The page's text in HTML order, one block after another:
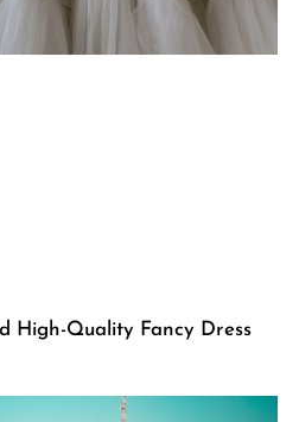
High-Quality Fancy Dress